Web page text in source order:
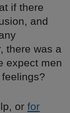
if there
and
there was a
expect men
or for